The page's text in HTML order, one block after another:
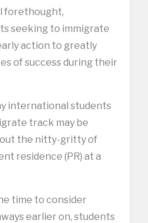
forethought,
seeking to immigrate
action to greatly
of success during their
international students
track may be
the nitty-gritty of
residence (PR) at a
time to consider
earlier on, students